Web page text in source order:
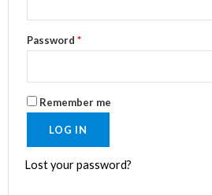
Password *
Remember me
LOG IN
Lost your password?